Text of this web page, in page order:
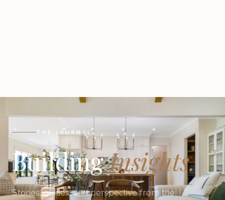
THE JOURNAL
BuildingInsights.
Stories, guides, and perspective from the